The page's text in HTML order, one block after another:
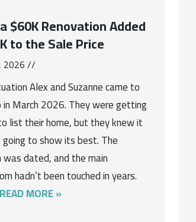
$60K Renovation Added
to the Sale Price
2026 //
Alex and Suzanne came to
in March 2026. They were getting
list their home, but they knew it
going to show its best. The
was dated, and the main
hadn’t been touched in years.
READ MORE »